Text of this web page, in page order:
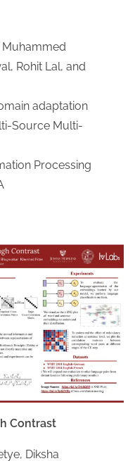
Muhammed
Rohit Lal, and
adaptation
Source Multi-
Processing
Contrast
Diksha